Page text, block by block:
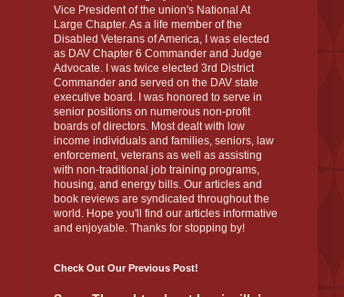
Vice President of the union's National At
Large Chapter. As a life member of the
Disabled Veterans of America, I was elected
as DAV Chapter 6 Commander and Judge
Advocate. I was twice elected 3rd District
Commander and served on the DAV state
executive board. I was honored to serve in
senior positions on numerous non-profit
boards of directors. Most dealt with low
income individuals and families, seniors, law
enforcement, veterans as well as assisting
with non-traditional job training programs,
housing, and energy bills. Our articles and
book reviews are syndicated throughout the
world. Hope you'll find our articles informative
and enjoyable. Thanks for stopping by!
Check Out Our Previous Post!